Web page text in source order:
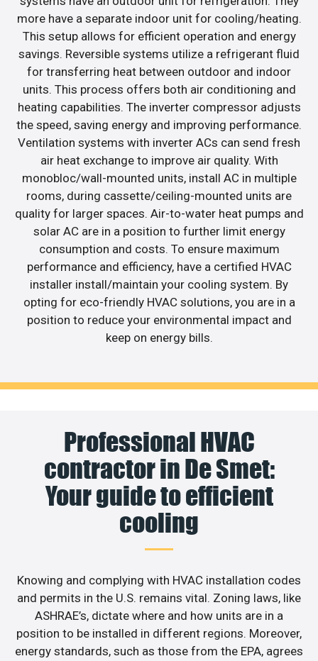
more have a separate indoor unit for cooling/heating.
This setup allows for efficient operation and energy
savings. Reversible systems utilize a refrigerant fluid
for transferring heat between outdoor and indoor
units. This process offers both air conditioning and
heating capabilities. The inverter compressor adjusts
the speed, saving energy and improving performance.
Ventilation systems with inverter ACs can send fresh
air heat exchange to improve air quality. With
monobloc/wall-mounted units, install AC in multiple
rooms, during cassette/ceiling-mounted units are
quality for larger spaces. Air-to-water heat pumps and
solar AC are in a position to further limit energy
consumption and costs. To ensure maximum
performance and efficiency, have a certified HVAC
installer install/maintain your cooling system. By
opting for eco-friendly HVAC solutions, you are in a
position to reduce your environmental impact and
keep on energy bills.
Professional HVAC
contractor in De Smet:
Your guide to efficient
cooling
Knowing and complying with HVAC installation codes
and permits in the U.S. remains vital. Zoning laws, like
ASHRAE’s, dictate where and how units are in a
position to be installed in different regions. Moreover,
energy standards, such as those from the EPA, agrees